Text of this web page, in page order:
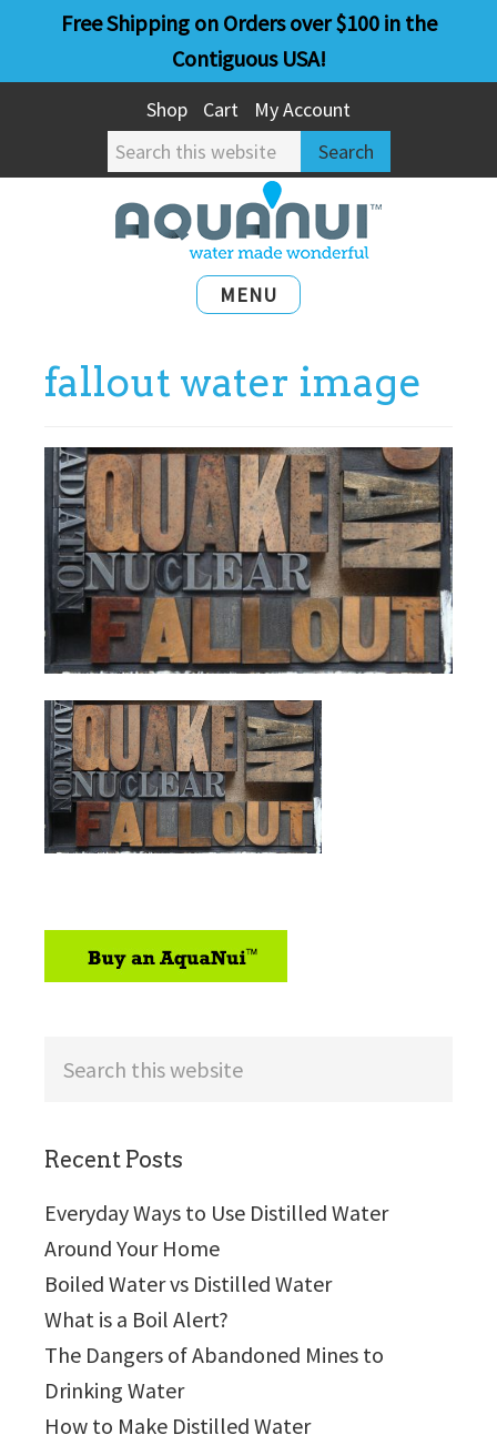
main
primary
Free Shipping on Orders over $100 in the
Contiguous USA!
Shop Cart
My Account
Search
this
website
MENU
fallout water image
Recent Posts
Everyday Ways to Use Distilled Water
Around Your Home
Boiled Water vs Distilled Water
What is a Boil Alert?
The Dangers of Abandoned Mines to
Drinking Water
How to Make Distilled Water